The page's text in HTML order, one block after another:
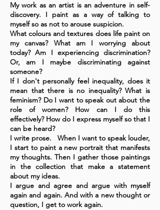
My work as an artist is an adventure in self-
discovery. I paint as a way of talking to
myself so as not to arouse suspicion.
What colours and textures does life paint on
my canvas? What am I worrying about
today? Am I experiencing discrimination?
Or, am I maybe discriminating against
someone?
If I don't personally feel inequality, does it
mean that there is no inequality? What is
feminism? Do I want to speak out about the
role of women? How can I do this
effectively? How do I express myself so that I
can be heard?
I write prose. When I want to speak louder,
I start to paint a new portrait that manifests
my thoughts. Then I gather those paintings
in the collection that make a statement
about my ideas.
I argue and agree and argue with myself
again and again. And with a new thought or
question, I get to work again.